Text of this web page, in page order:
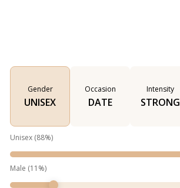
Gender
UNISEX
Occasion
DATE
Intensity
STRONG
Unisex (88%)
Male (11 %)